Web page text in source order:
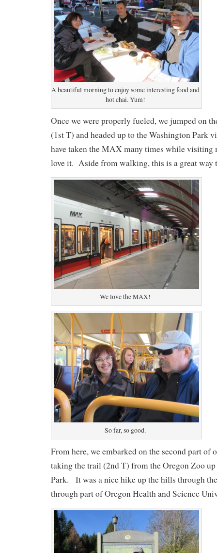
A beautiful morning to enjoy some interesting food and
hot chai. Yum!
Once we were properly fueled, we jumped on
(1st T) and headed up to the Washington Park
have taken the MAX many times while visiting
love it. Aside from walking, this is a great way
We love the MAX!
So far, so good.
From here, we embarked on the second part of
taking the trail (2nd T) from the Oregon Zoo
Park. It was a nice hike up the hills through
through part of Oregon Health and Science